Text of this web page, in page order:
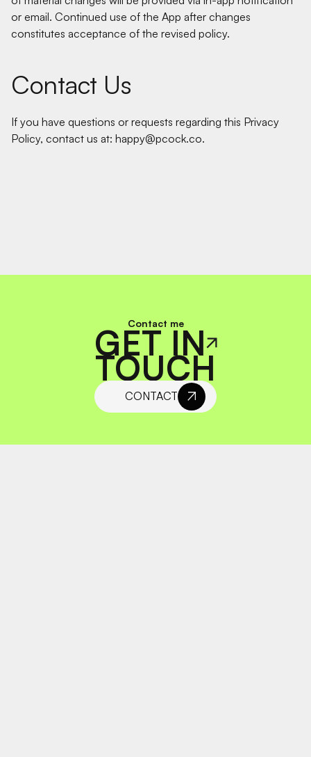
or email. Continued use of the App after changes
constitutes acceptance of the revised policy.
Contact Us
If you have questions or requests regarding this Privacy
Policy, contact us at: happy@pcock.co.
Contact me
GET IN
TOUCH
CONTACT